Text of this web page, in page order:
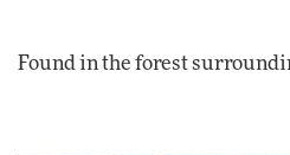
Found in the forest